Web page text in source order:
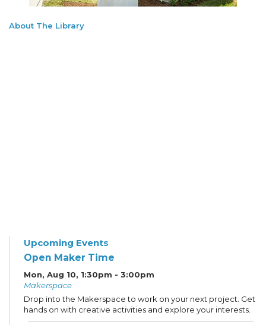
About The Library
Upcoming Events
Open Maker Time
Mon, Aug 10, 1:30pm - 3:00pm
Makerspace
Drop into the Makerspace to work on your next project. Get
hands on with creative activities and explore your interests.